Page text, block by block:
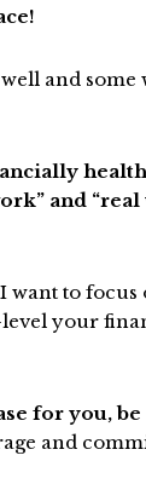
and some
and “real
want to focus
your
for you,
and